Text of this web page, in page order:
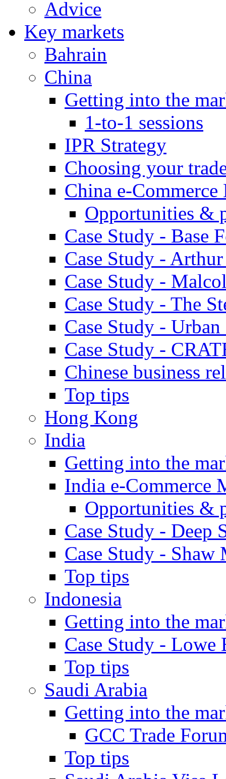
Advice
Key markets
Bahrain
China
Getting into the
1-to-1 sessions
IPR Strategy
Choosing your
China e-Commerce
Opportunities &
Case Study - Base
Case Study -
Case Study -
Case Study - The
Case Study -
Case Study -
Chinese business
Top tips
Hong Kong
India
Getting into the
India e-Commerce
Opportunities &
Case Study - Deep
Case Study - Shaw
Top tips
Indonesia
Getting into the
Case Study - Lowe
Top tips
Saudi Arabia
Getting into the
GCC Trade
Top tips